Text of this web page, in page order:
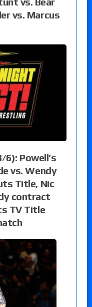
vs. Marcus
Powell’s
vs. Wendy
Title, Nic
contract
TV Title